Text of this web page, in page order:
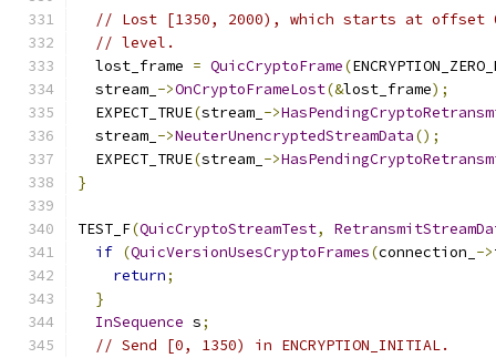
// Lost [1350, 2000), which starts at offset 0 at
// level.
  lost_frame
= QuicCryptoFrame(
  stream_
->OnCryptoFrameLost(&lost_frame);
  EXPECT_TRUE
(stream_ ->
  stream_
->NeuterUnencryptedStreamData();
  EXPECT_TRUE
(stream_ ->
}
TEST_F(QuicCryptoStreamTest,
if (QuicVersionUsesCryptoFrames(connection_ ->
return;
}
InSequence s;
// Send [0, 1350) in ENCRYPTION_INITIAL.